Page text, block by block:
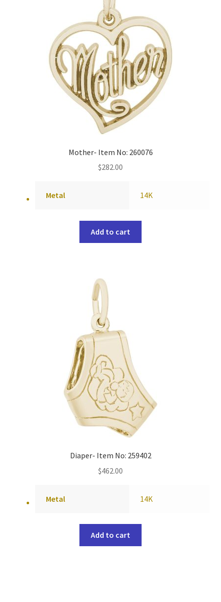
Mother- Item No: 260076
$282.00
Metal 14K
Add to cart
Diaper- Item No: 259402
$462.00
Metal 14K
Add to cart